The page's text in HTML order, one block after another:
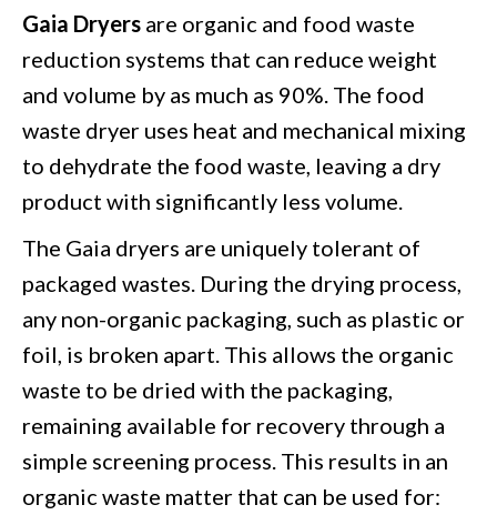
Gaia Dryers are organic and food waste
reduction systems that can reduce weight
and volume by as much as 90%. The food
waste dryer uses heat and mechanical mixing
to dehydrate the food waste, leaving a dry
product with significantly less volume.
The Gaia dryers are uniquely tolerant of
packaged wastes. During the drying process,
any non-organic packaging, such as plastic or
foil, is broken apart. This allows the organic
waste to be dried with the packaging,
remaining available for recovery through a
simple screening process. This results in an
organic waste matter that can be used for: